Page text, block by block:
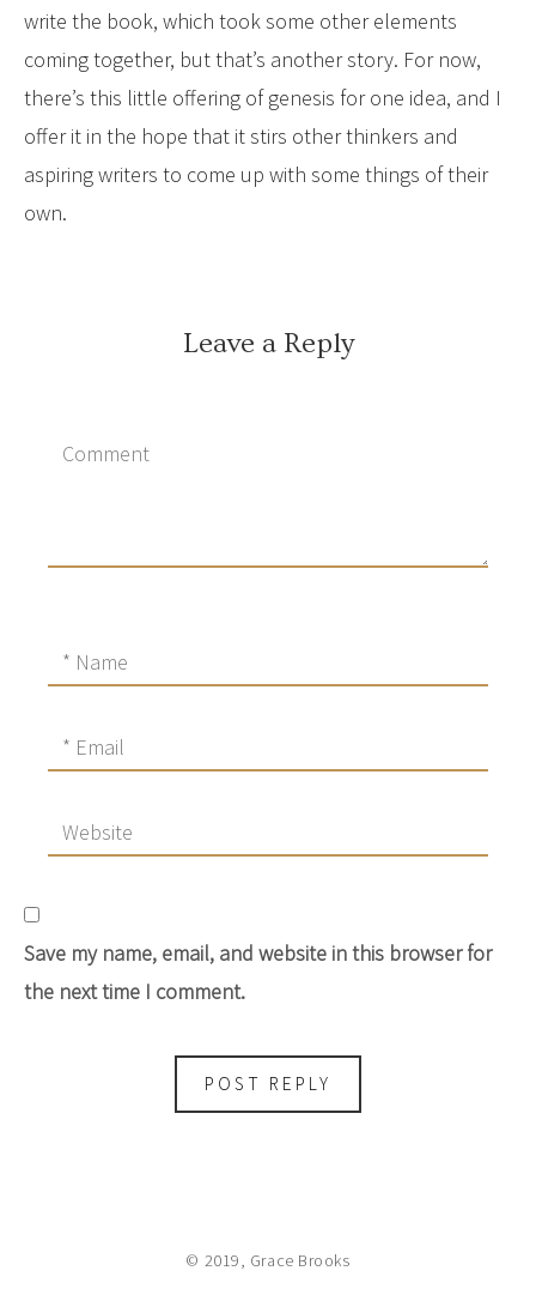
write the book, which took some other elements
coming together, but that’s another story. For now,
there’s this little offering of genesis for one idea, and I
offer it in the hope that it stirs other thinkers and
aspiring writers to come up with some things of their
own.
Leave a Reply
Save my name, email, and website in this browser for
the next time I comment.
© 2019, Grace Brooks